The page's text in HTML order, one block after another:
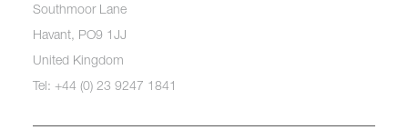
Southmoor Lane
Havant, PO9 1JJ
United Kingdom
Tel: +44 (0) 23 9247 1841